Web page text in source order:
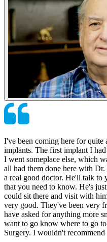
I've been coming here for
implants. The first implant I
I went someplace else, which
all had them done here with
a real good doctor. He'll talk to
that you need to know. He's
could sit there and visit with
very good. They've been very
have asked for anything more
want to go know where to go
Surgery. I wouldn't recommend